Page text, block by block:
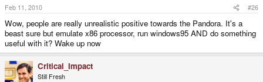
Feb 11, 2010 #26
Wow, people are really unrealistic positive towards the Pandora. It's a
beast sure but emulate x86 processor, run windows95 AND do something
useful with it? Wake up now
Critical_Impact
Still Fresh